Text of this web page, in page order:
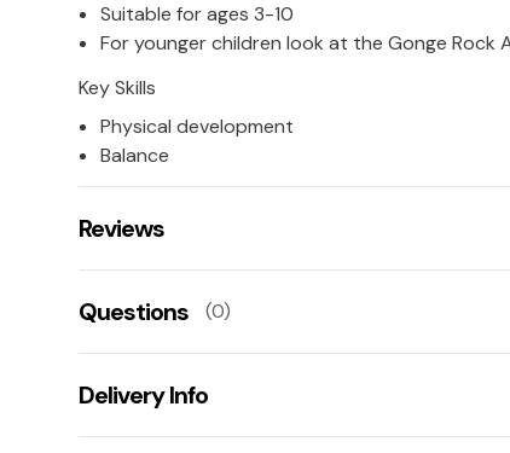
Suitable for ages 3-10
For younger children look at the Gonge Rock
Key Skills
Physical development
Balance
Reviews
Leave us a rating/review of this product
Questions (0)
Ask us a question!
Delivery Info